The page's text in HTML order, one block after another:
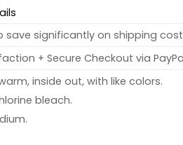
save significantly on shipping
+ Secure Checkout via
inside out, with like colors.
bleach.